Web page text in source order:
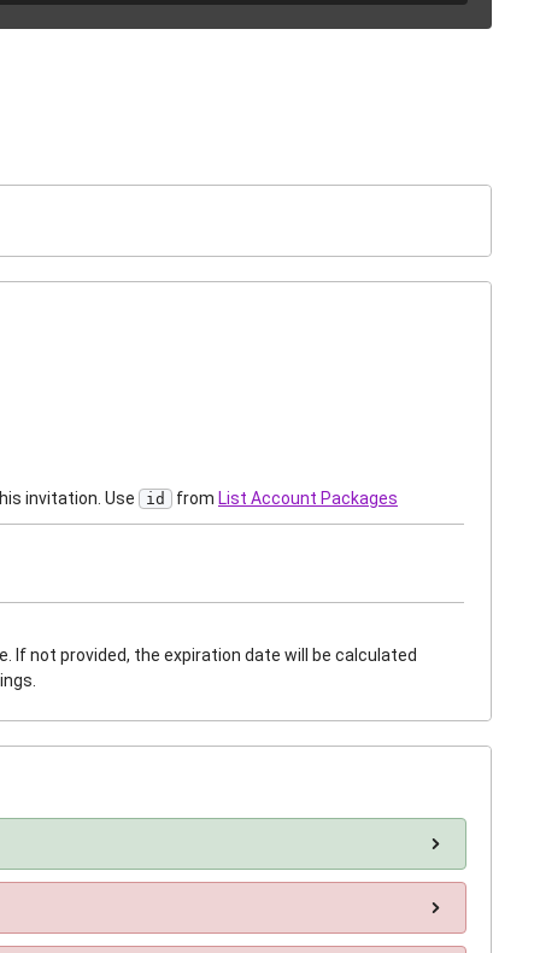
invitation. Use id from List Account Packages
If not provided, the expiration date will be calculated